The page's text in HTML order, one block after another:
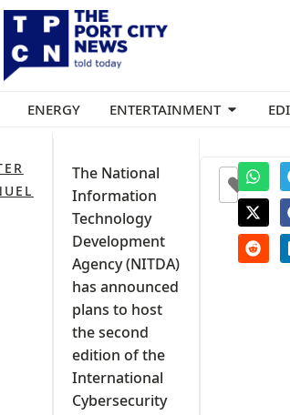
ENERGY ENTERTAINMENT
The National
Information
Technology
Development
Agency (NITDA)
has announced
plans to host
the second
edition of the
International
Cybersecurity
0